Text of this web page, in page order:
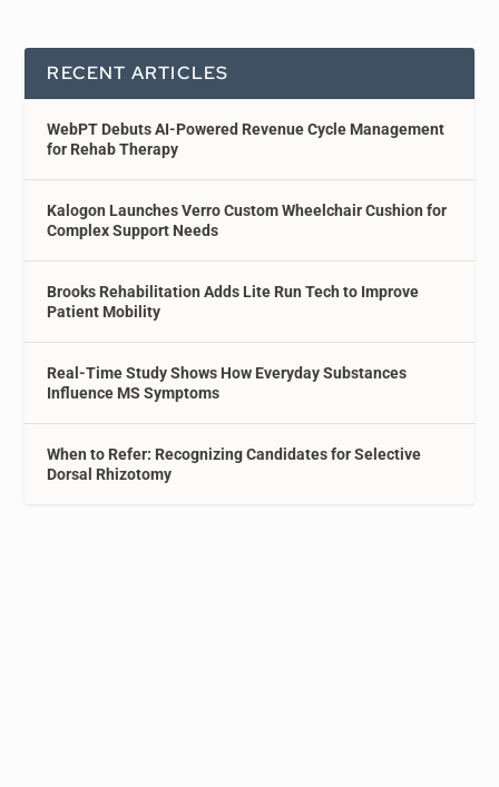
RECENT ARTICLES
WebPT Debuts AI-Powered Revenue Cycle Management
for Rehab Therapy
Kalogon Launches Verro Custom Wheelchair Cushion for
Complex Support Needs
Brooks Rehabilitation Adds Lite Run Tech to Improve
Patient Mobility
Real-Time Study Shows How Everyday Substances
Influence MS Symptoms
When to Refer: Recognizing Candidates for Selective
Dorsal Rhizotomy